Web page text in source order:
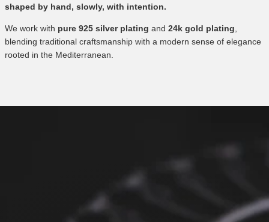
shaped by hand, slowly, with intention.
We work with pure 925 silver plating and 24k gold plating,
blending traditional craftsmanship with a modern sense of elegance
rooted in the Mediterranean.